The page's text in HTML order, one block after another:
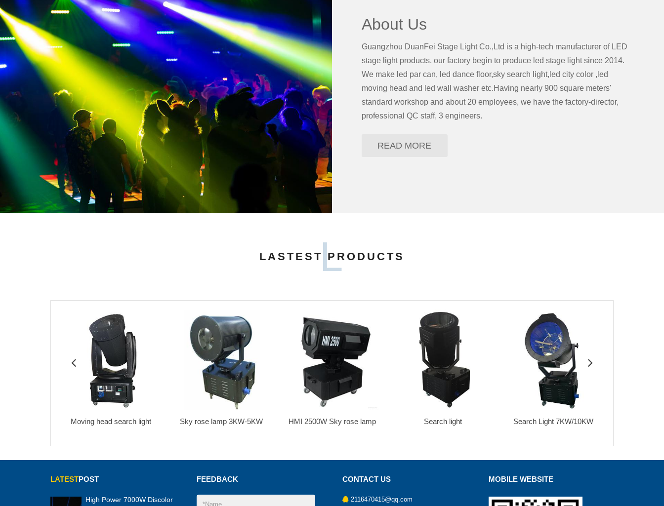
About Us
Guangzhou DuanFei Stage Light Co.,Ltd is a high-tech manufacturer of LED
stage light products. our factory begin to produce led stage light since 2014.
We make led par can, led dance floor,sky search light,led city color ,led
moving head and led wall washer etc.Having nearly 900 square meters'
standard workshop and about 20 employees, we have the factory-director,
professional QC staff, 3 engineers.
READ MORE
LASTEST PRODUCTS
L
Sky rose lamp 3KW-5KW HMI 2500W Sky rose lamp Search light Search Light 7KW/10KW Three head sky search light
LATESTPOST
High Power 7000W Discolor
FEEDBACK CONTACT US
2116470415@qq.com
MOBILE WEBSITE